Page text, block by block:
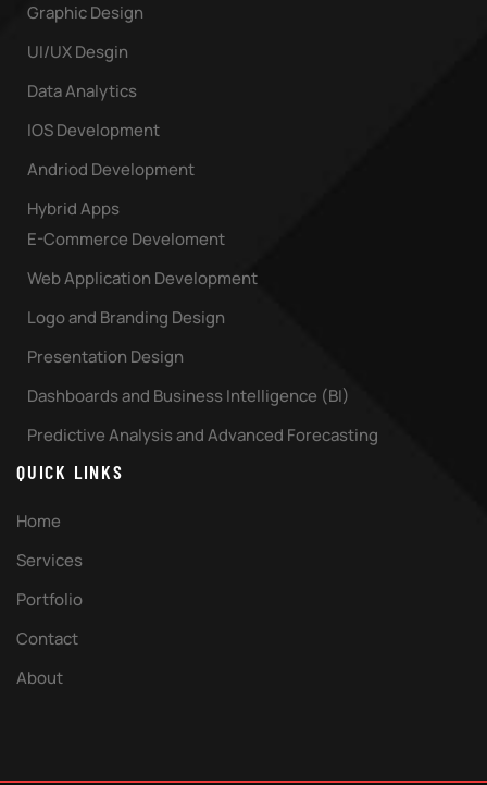
Graphic Design
UI/UX Desgin
Data Analytics
IOS Development
Andriod Development
Hybrid Apps
E-Commerce Develoment
Web Application Development
Logo and Branding Design
Presentation Design
Dashboards and Business Intelligence (BI)
Predictive Analysis and Advanced Forecasting
QUICK LINKS
Home
Services
Portfolio
Contact
About